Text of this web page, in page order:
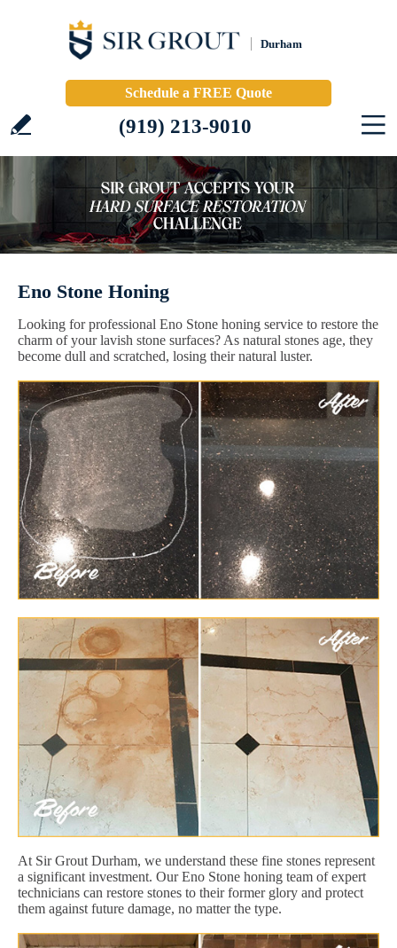
Durham
Schedule a FREE Quote
(919) 213-9010
Eno Stone Honing
Looking for professional Eno Stone honing service to restore the
charm of your lavish stone surfaces? As natural stones age, they
become dull and scratched, losing their natural luster.
At Sir Grout Durham, we understand these fine stones represent
a significant investment. Our Eno Stone honing team of expert
technicians can restore stones to their former glory and protect
them against future damage, no matter the type.